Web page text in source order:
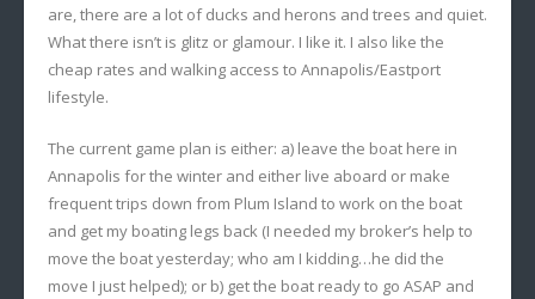
are, there are a lot of ducks and herons and trees and quiet.
What there isn’t is glitz or glamour. I like it. I also like the
cheap rates and walking access to Annapolis/Eastport
lifestyle.
The current game plan is either: a) leave the boat here in
Annapolis for the winter and either live aboard or make
frequent trips down from Plum Island to work on the boat
and get my boating legs back (I needed my broker’s help to
move the boat yesterday; who am I kidding…he did the
move I just helped); or b) get the boat ready to go ASAP and